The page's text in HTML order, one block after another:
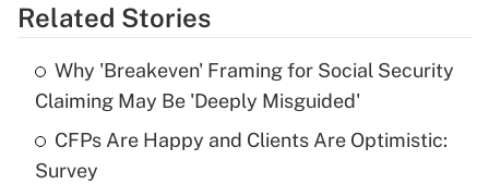
Get Answer
Recently Updated Q&As
What is the temporary deduction for tip
income?
Related Stories
Why 'Breakeven' Framing for Social Security
Claiming May Be 'Deeply Misguided'
CFPs Are Happy and Clients Are Optimistic:
Survey